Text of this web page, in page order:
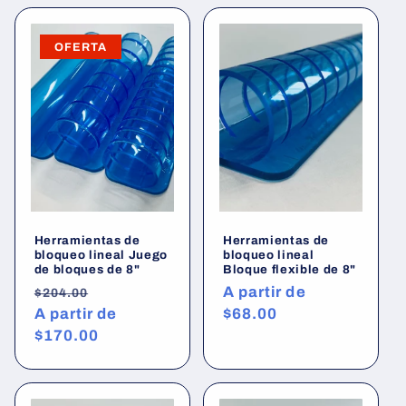
i
n
OFERTA
Herramientas de
bloqueo lineal Juego
de bloques de 8"
Precio
habitual
$204.00
de
oferta
A partir de
$170.00
Herramientas de
bloqueo lineal
Bloque flexible de 8"
Precio
habitual
A partir de
$68.00